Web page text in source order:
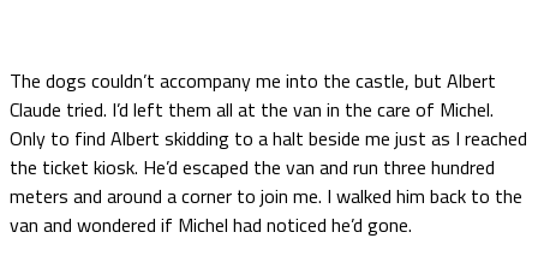
The dogs couldn’t accompany me into the castle, but Albert
Claude tried. I’d left them all at the van in the care of Michel.
Only to find Albert skidding to a halt beside me just as I reached
the ticket kiosk. He’d escaped the van and run three hundred
meters and around a corner to join me. I walked him back to the
van and wondered if Michel had noticed he’d gone.